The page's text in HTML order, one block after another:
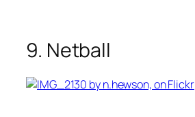
9. Netball